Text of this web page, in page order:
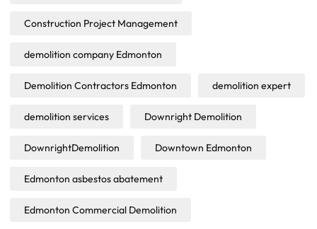
Construction Project Management
demolition company Edmonton
Demolition Contractors Edmonton demolition expert
demolition services Downright Demolition
DownrightDemolition Downtown Edmonton
Edmonton asbestos abatement
Edmonton Commercial Demolition